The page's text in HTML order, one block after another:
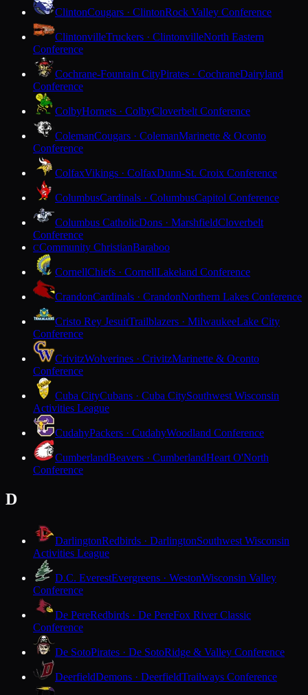
ClintonCougars · ClintonRock Valley Conference
ClintonvilleTruckers · ClintonvilleNorth Eastern
Conference
Cochrane-Fountain CityPirates · CochraneDairyland
Conference
ColbyHornets · ColbyCloverbelt Conference
ColemanCougars · ColemanMarinette & Oconto
Conference
ColfaxVikings · ColfaxDunn-St. Croix Conference
ColumbusCardinals · ColumbusCapitol Conference
Columbus CatholicDons · MarshfieldCloverbelt
Conference
CCommunity ChristianBaraboo
CornellChiefs · CornellLakeland Conference
CrandonCardinals · CrandonNorthern Lakes Conference
Cristo Rey JesuitTrailblazers · MilwaukeeLake City
Conference
CrivitzWolverines · CrivitzMarinette & Oconto
Conference
Cuba CityCubans · Cuba CitySouthwest Wisconsin
Activities League
CudahyPackers · CudahyWoodland Conference
CumberlandBeavers · CumberlandHeart O'North
Conference
D
DarlingtonRedbirds · DarlingtonSouthwest Wisconsin
Activities League
D.C. EverestEvergreens · WestonWisconsin Valley
Conference
De PereRedbirds · De PereFox River Classic
Conference
De SotoPirates · De SotoRidge & Valley Conference
DeerfieldDemons · DeerfieldTrailways Conference